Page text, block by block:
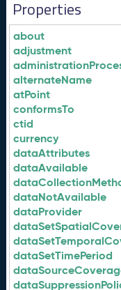
Properties
about
adjustment
alternateName
atPoint
conformsTo
ctid
currency
dataAttributes
dataAvailable
dataNotAvailable
dataProvider
dataSetTimePeriod